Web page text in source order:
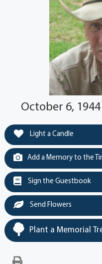
October 6,
Light a Candle
Add a Memory to the
Sign the Guestbook
Send Flowers
Plant a Memorial